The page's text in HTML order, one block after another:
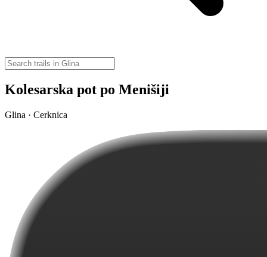
Kolesarska pot po Menišiji
Glina · Cerknica